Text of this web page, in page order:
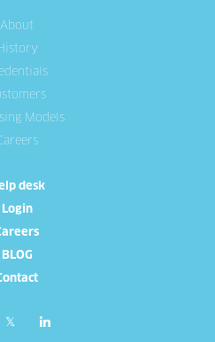
About
Models
desk
Login
BLOG